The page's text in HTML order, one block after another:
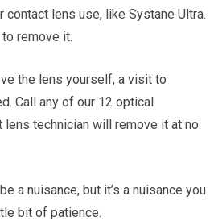
lens use, like Systane Ultra.
remove it.
the lens yourself, a visit to
Call any of our 12 optical
lens technician will remove it at no
a nuisance, but it’s a nuisance you
bit of patience.